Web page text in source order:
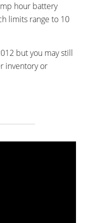
hour battery
limits range to 10
but you may still
inventory or